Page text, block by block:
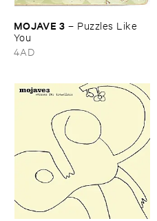
MOJAVE ​3 – Puzzles ​Like ​
You
4AD